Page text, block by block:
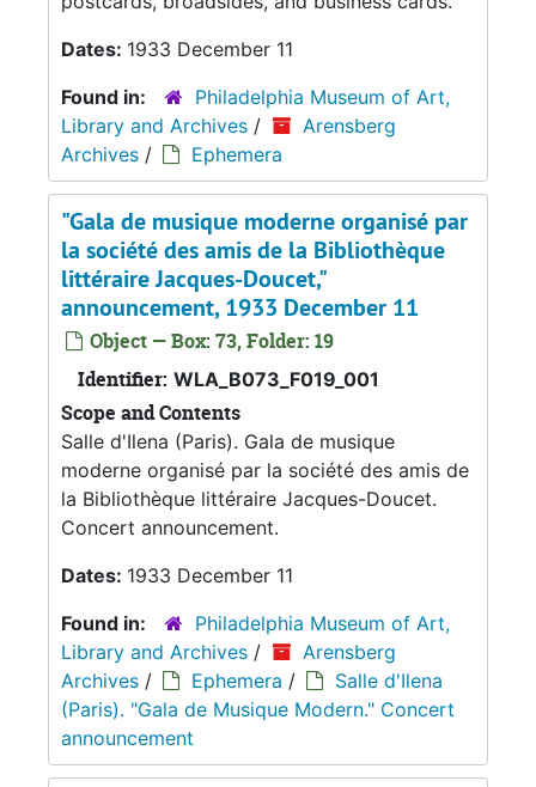
Dates: 1933 December 11
Found in:
Philadelphia Museum of Art,
Library and Archives /
Arensberg
Archives / Ephemera
"Gala de musique moderne organisé par
la société des amis de la Bibliothèque
littéraire Jacques-Doucet,"
announcement, 1933 December 11
Object — Box: 73, Folder: 19
Identifier: WLA_B073_F019_001
Scope and Contents
Salle d'Ilena (Paris). Gala de musique
moderne organisé par la société des amis de
la Bibliothèque littéraire Jacques-Doucet.
Concert announcement.
Dates: 1933 December 11
Found in:
Philadelphia Museum of Art,
Library and Archives /
Arensberg
Archives / Ephemera /
Salle d'Ilena
(Paris). "Gala de Musique Modern." Concert
announcement